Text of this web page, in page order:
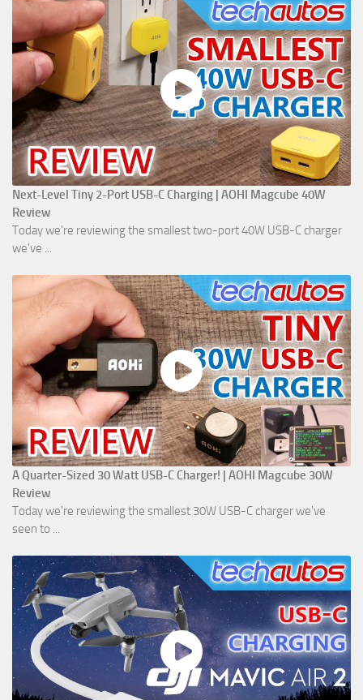
Next-Level Tiny 2-Port USB-C Charging | AOHI Magcube 40W
Review
Today we're reviewing the smallest two-port 40W USB-C charger
we've ...
A Quarter-Sized 30 Watt USB-C Charger! | AOHI Magcube 30W
Review
Today we're reviewing the smallest 30W USB-C charger we've
seen to ...